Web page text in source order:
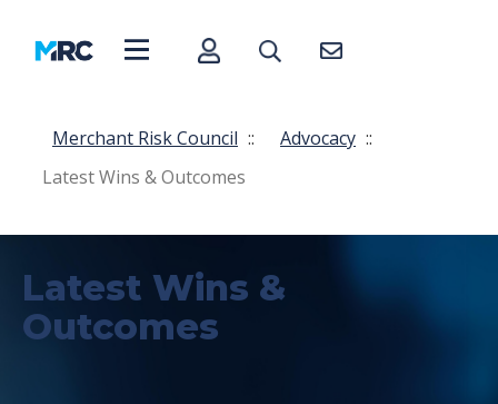
Merchant Risk Council :: Advocacy ::
Latest Wins & Outcomes
Latest Wins &
Outcomes